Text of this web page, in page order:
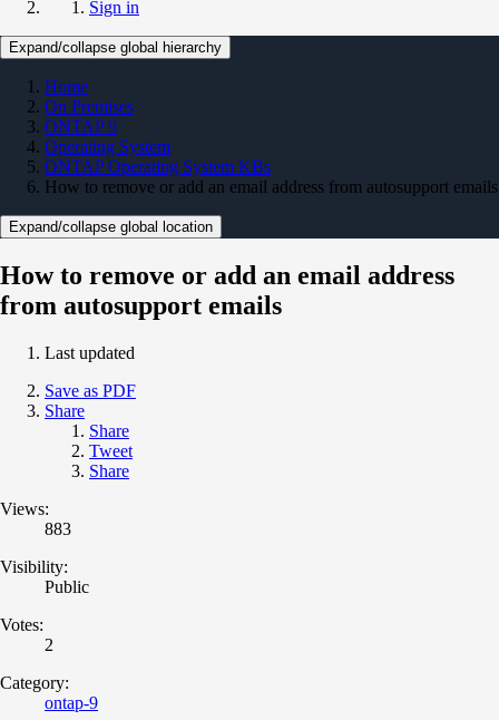
Sign in
Expand/collapse global hierarchy
Home
On Premises
ONTAP 9
Operating System
ONTAP Operating System KBs
How to remove or add an email address from autosupport emails
Expand/collapse global location
How to remove or add an email address
from autosupport emails
Last updated
Save as PDF
Share
Share
Tweet
Share
Views:
883
Visibility:
Public
Votes:
2
Category:
ontap-9